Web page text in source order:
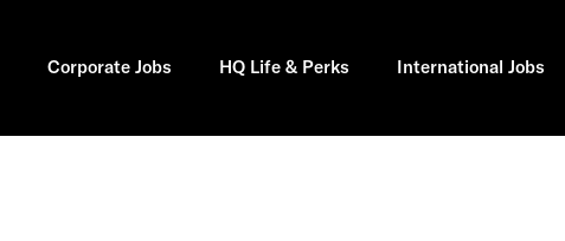
Corporate Jobs HQ Life & Perks International Jobs